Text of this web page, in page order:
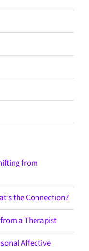
from
the Connection?
a Therapist
Affective